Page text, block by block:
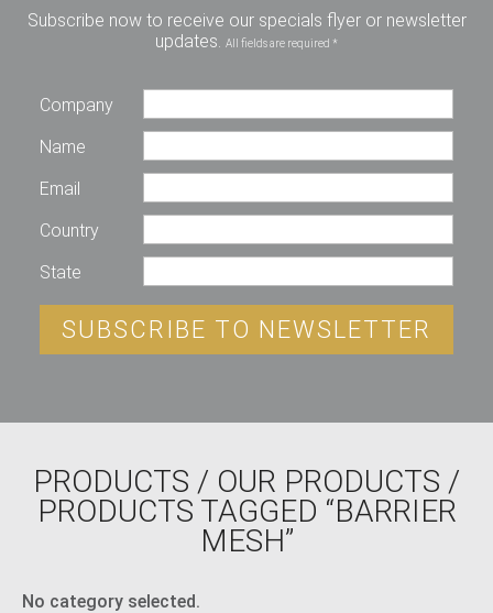
Subscribe now to receive our specials flyer or newsletter
updates. All fields are required *
Company
Name
Email
Country
State
SUBSCRIBE TO NEWSLETTER
PRODUCTS / OUR PRODUCTS /
PRODUCTS TAGGED “BARRIER
MESH”
No category selected.